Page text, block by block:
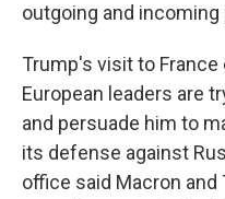
outgoing and
Trump's visit to
European leaders are
and persuade him to
its defense against
office said Macron